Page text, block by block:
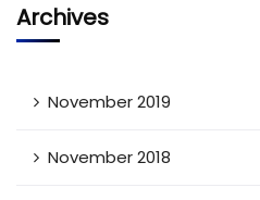
Archives
November 2019
November 2018